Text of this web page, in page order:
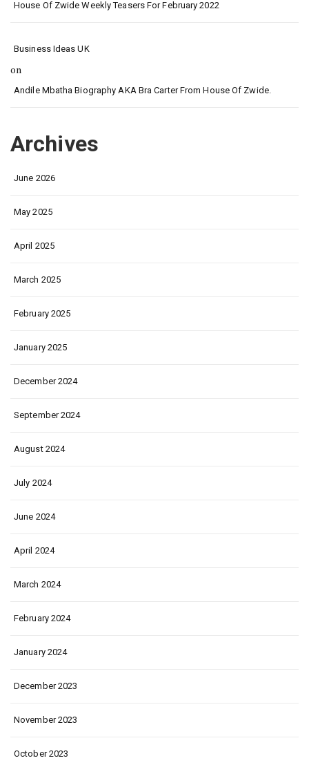
House Of Zwide Weekly Teasers For February 2022
Business Ideas UK
on
Andile Mbatha Biography AKA Bra Carter From House Of Zwide.
Archives
June 2026
May 2025
April 2025
March 2025
February 2025
January 2025
December 2024
September 2024
August 2024
July 2024
June 2024
April 2024
March 2024
February 2024
January 2024
December 2023
November 2023
October 2023